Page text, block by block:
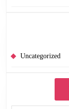
Uncategorized